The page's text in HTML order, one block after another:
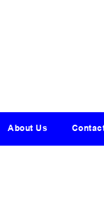
About Us